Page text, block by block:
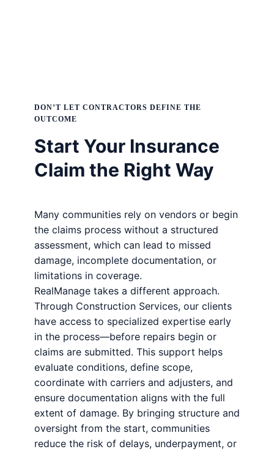
DON’T LET CONTRACTORS DEFINE THE
OUTCOME
Start Your Insurance
Claim the Right Way
Many communities rely on vendors or begin
the claims process without a structured
assessment, which can lead to missed
damage, incomplete documentation, or
limitations in coverage.
RealManage takes a different approach.
Through Construction Services, our clients
have access to specialized expertise early
in the process—before repairs begin or
claims are submitted. This support helps
evaluate conditions, define scope,
coordinate with carriers and adjusters, and
ensure documentation aligns with the full
extent of damage. By bringing structure and
oversight from the start, communities
reduce the risk of delays, underpayment, or